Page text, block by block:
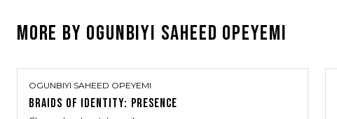
MORE BY OGUNBIYI SAHEED OPEYEMI
OGUNBIYI SAHEED OPEYEMI
BRAIDS OF IDENTITY: PRESENCE